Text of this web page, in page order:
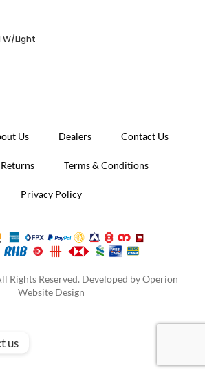
W/Light
Us Dealers Contact Us
Terms & Conditions
Privacy Policy
Rights Reserved. Developed byOperion
Website Design
us